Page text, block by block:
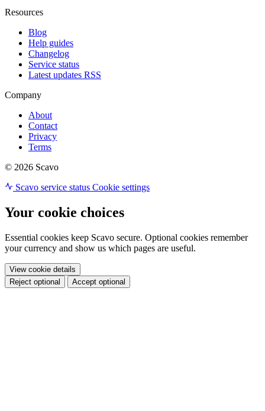
Resources
Blog
Help guides
Changelog
Service status
Latest updates RSS
Company
About
Contact
Privacy
Terms
© 2026 Scavo
Scavo service status Cookie settings
Your cookie choices
Essential cookies keep Scavo secure. Optional cookies remember
your currency and show us which pages are useful.
View cookie details
Reject optional
Accept optional